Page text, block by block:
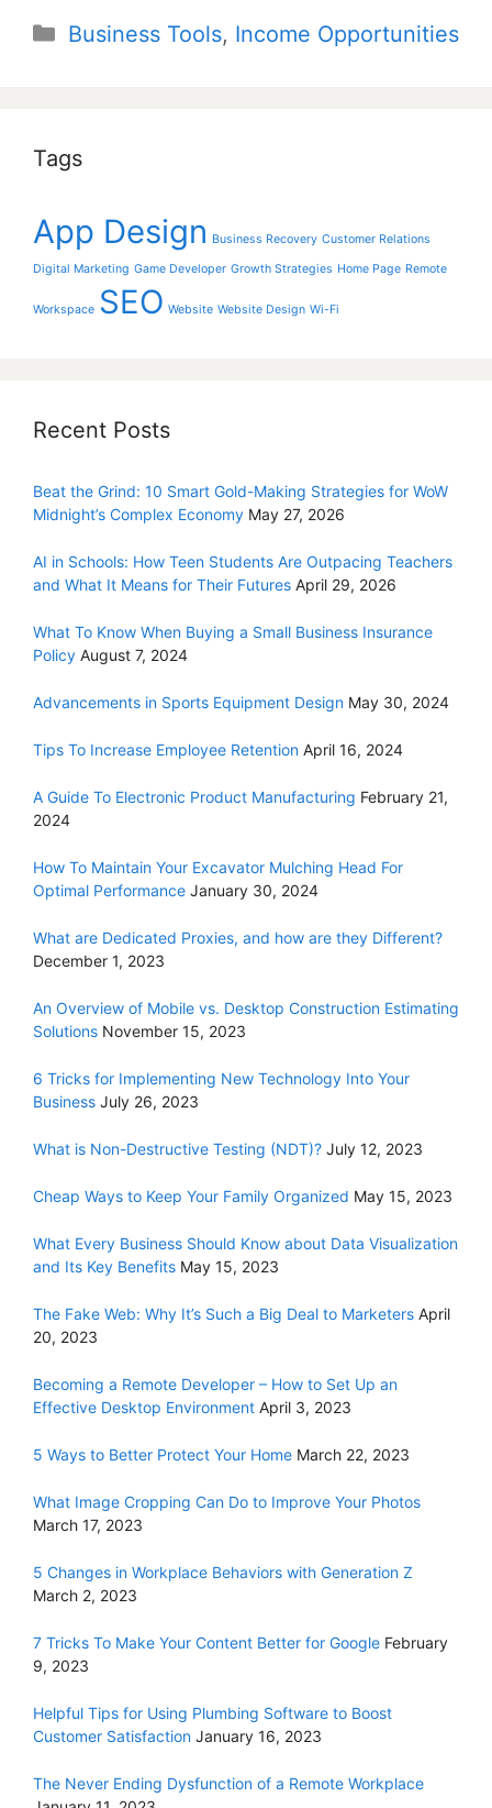
Categories
Business Tools, Income Opportunities
Tags
App Design Business Recovery Customer Relations
Digital Marketing Game Developer Growth Strategies Home Page Remote
Workspace SEO Website Website Design Wi-Fi
Recent Posts
Beat the Grind: 10 Smart Gold-Making Strategies for WoW
Midnight’s Complex Economy May 27, 2026
AI in Schools: How Teen Students Are Outpacing Teachers
and What It Means for Their Futures April 29, 2026
What To Know When Buying a Small Business Insurance
Policy August 7, 2024
Advancements in Sports Equipment Design May 30, 2024
Tips To Increase Employee Retention April 16, 2024
A Guide To Electronic Product Manufacturing February 21,
2024
How To Maintain Your Excavator Mulching Head For
Optimal Performance January 30, 2024
What are Dedicated Proxies, and how are they Different?
December 1, 2023
An Overview of Mobile vs. Desktop Construction Estimating
Solutions November 15, 2023
6 Tricks for Implementing New Technology Into Your
Business July 26, 2023
What is Non-Destructive Testing (NDT)? July 12, 2023
Cheap Ways to Keep Your Family Organized May 15, 2023
What Every Business Should Know about Data Visualization
and Its Key Benefits May 15, 2023
The Fake Web: Why It’s Such a Big Deal to Marketers April
20, 2023
Becoming a Remote Developer – How to Set Up an
Effective Desktop Environment April 3, 2023
5 Ways to Better Protect Your Home March 22, 2023
What Image Cropping Can Do to Improve Your Photos
March 17, 2023
5 Changes in Workplace Behaviors with Generation Z
March 2, 2023
7 Tricks To Make Your Content Better for Google February
9, 2023
Helpful Tips for Using Plumbing Software to Boost
Customer Satisfaction January 16, 2023
The Never Ending Dysfunction of a Remote Workplace